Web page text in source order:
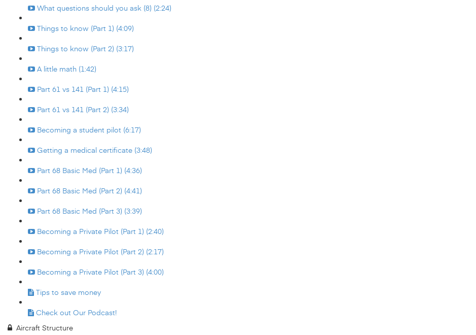
What questions should you ask (8) (2:24)
Things to know (Part 1) (4:09)
Things to know (Part 2) (3:17)
A little math (1:42)
Part 61 vs 141 (Part 1) (4:15)
Part 61 vs 141 (Part 2) (3:34)
Becoming a student pilot (6:17)
Getting a medical certificate (3:48)
Part 68 Basic Med (Part 1) (4:36)
Part 68 Basic Med (Part 2) (4:41)
Part 68 Basic Med (Part 3) (3:39)
Becoming a Private Pilot (Part 1) (2:40)
Becoming a Private Pilot (Part 2) (2:17)
Becoming a Private Pilot (Part 3) (4:00)
Tips to save money
Check out Our Podcast!
Aircraft Structure